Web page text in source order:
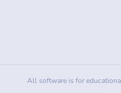
All software is for